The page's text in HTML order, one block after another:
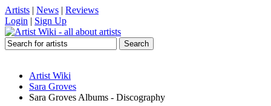
Artists | News | Reviews
Login | Sign Up
Artist Wiki
Sara Groves
Sara Groves Albums - Discography